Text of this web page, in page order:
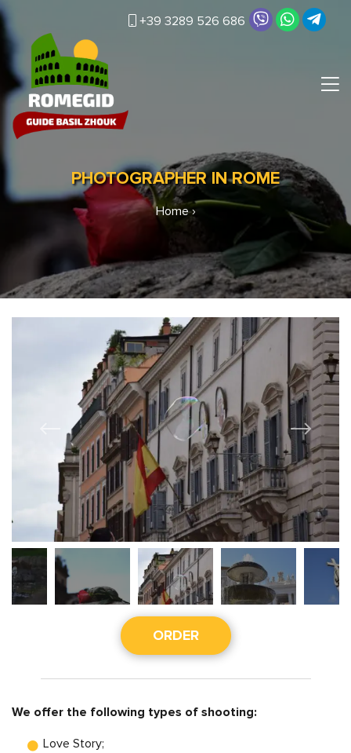
+39 3289 526 686
PHOTOGRAPHER IN ROME
Home›
ORDER
We offer the following types of shooting:
Love Story;